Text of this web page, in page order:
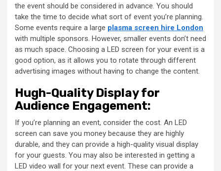
the event should be considered in advance. You should
take the time to decide what sort of event you’re planning.
Some events require a large plasma screen hire London
with multiple sponsors. However, smaller events don’t need
as much space. Choosing a LED screen for your event is a
good option, as it allows you to rotate through different
advertising images without having to change the content.
Hugh-Quality Display for
Audience Engagement:
If you’re planning an event, consider the cost. An LED
screen can save you money because they are highly
durable, and they can provide a high-quality visual display
for your guests. You may also be interested in getting a
LED video wall for your next event. These can provide a